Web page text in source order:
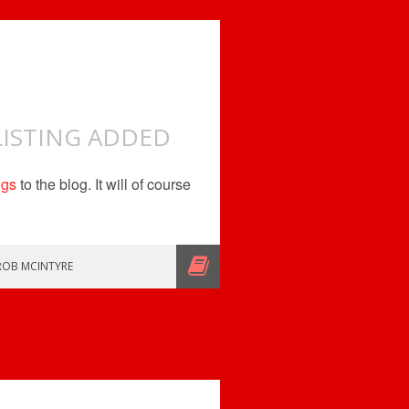
ADDED
to the blog. It will of course
MCINTYRE